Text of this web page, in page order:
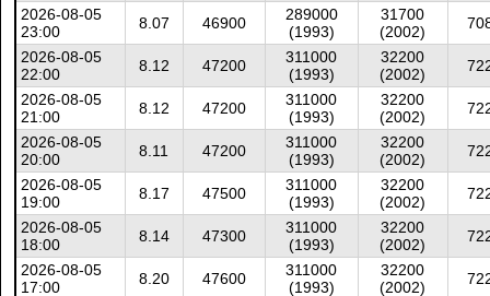
2026-08-05
23:00
8.07 46900
289000
(1993)
31700
(2002)
2026-08-05
22:00
8.12 47200
311000
(1993)
32200
(2002)
2026-08-05
21:00
8.12 47200
311000
(1993)
32200
(2002)
2026-08-05
20:00
8.11 47200
311000
(1993)
32200
(2002)
2026-08-05
19:00
8.17 47500
311000
(1993)
32200
(2002)
2026-08-05
18:00
8.14 47300
311000
(1993)
32200
(2002)
2026-08-05
17:00
8.20 47600
311000
(1993)
32200
(2002)